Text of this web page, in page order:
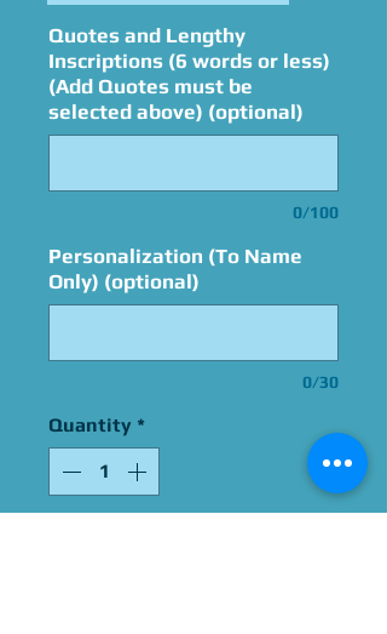
Quotes and Lengthy
Inscriptions (6 words or less)
(Add Quotes must be
selected above) (optional)
0/100
Personalization (To Name
Only) (optional)
0/30
Quantity *